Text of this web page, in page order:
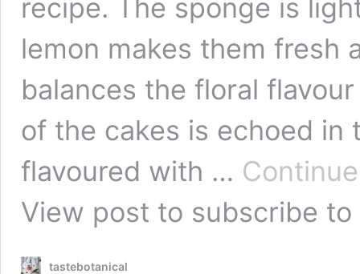
recipe. The sponge is
lemon makes them fresh
balances the floral
of the cakes is echoed in
flavoured with …
View post to subscribe
tastebotanical